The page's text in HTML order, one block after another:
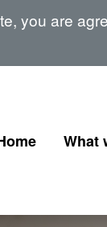
you are
What